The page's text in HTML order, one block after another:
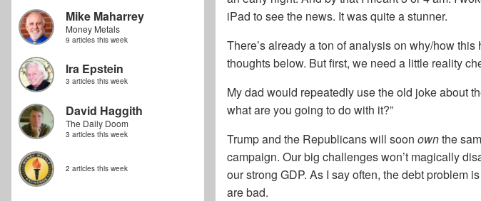
Mike Maharrey
Money Metals
9 articles this week
Ira Epstein
3 articles this week
David Haggith
The Daily Doom
3 articles this week
2 articles this week
iPad to see the news. It was quite a stunner.
There’s already a ton of analysis on why/how
thoughts below. But first, we need a little reality
My dad would repeatedly use the old joke about
what are you going to do with it?”
Trump and the Republicans will soon ownthe
campaign. Our big challenges won’t magically
our strong GDP. As I say often, the debt problem
are bad.